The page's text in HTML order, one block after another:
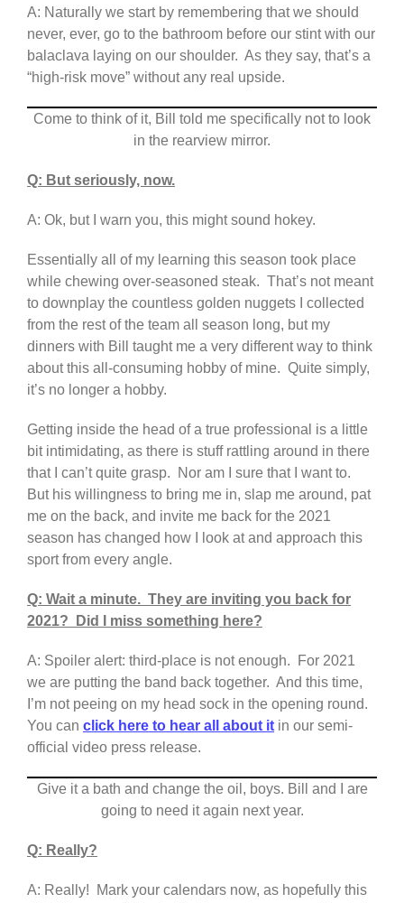
A: Naturally we start by remembering that we should
never, ever, go to the bathroom before our stint with our
balaclava laying on our shoulder. As they say, that’s a
“high-risk move” without any real upside.
Come to think of it, Bill told me specifically not to look
in the rearview mirror.
Q: But seriously, now.
A: Ok, but I warn you, this might sound hokey.
Essentially all of my learning this season took place
while chewing over-seasoned steak. That’s not meant
to downplay the countless golden nuggets I collected
from the rest of the team all season long, but my
dinners with Bill taught me a very different way to think
about this all-consuming hobby of mine. Quite simply,
it’s no longer a hobby.
Getting inside the head of a true professional is a little
bit intimidating, as there is stuff rattling around in there
that I can’t quite grasp. Nor am I sure that I want to.
But his willingness to bring me in, slap me around, pat
me on the back, and invite me back for the 2021
season has changed how I look at and approach this
sport from every angle.
Q: Wait a minute. They are inviting you back for
2021? Did I miss something here?
A: Spoiler alert: third-place is not enough. For 2021
we are putting the band back together. And this time,
I’m not peeing on my head sock in the opening round.
You can click here to hear all about it in our semi-
official video press release.
Give it a bath and change the oil, boys. Bill and I are
going to need it again next year.
Q: Really?
A: Really! Mark your calendars now, as hopefully this